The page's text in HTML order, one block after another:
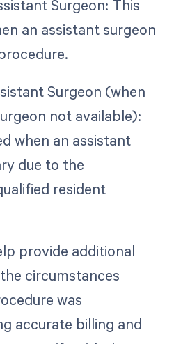
Surgeon: This
an assistant surgeon
Surgeon (when
not available):
when an assistant
due to the
resident
provide additional
circumstances
was
accurate billing and